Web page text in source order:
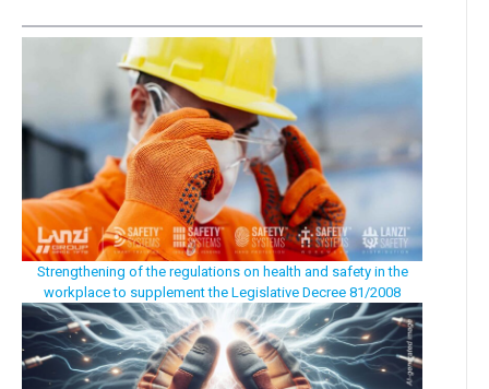
Strengthening of the regulations on health and safety in the
workplace to supplement the Legislative Decree 81/2008